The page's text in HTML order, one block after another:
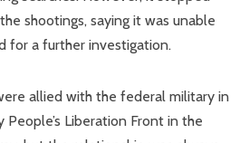
shootings, saying it was unable
for a further investigation.
allied with the federal military in
Liberation Front in the